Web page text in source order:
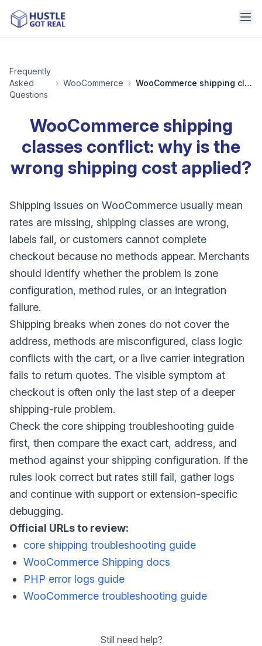
Frequently
Asked
Questions
› WooCommerce › WooCommerce shipping classes conflict: why is the wrong shipping cost applied?
WooCommerce shipping
classes conflict: why is the
wrong shipping cost applied?
Shipping issues on WooCommerce usually mean
rates are missing, shipping classes are wrong,
labels fail, or customers cannot complete
checkout because no methods appear. Merchants
should identify whether the problem is zone
configuration, method rules, or an integration
failure.
Shipping breaks when zones do not cover the
address, methods are misconfigured, class logic
conflicts with the cart, or a live carrier integration
fails to return quotes. The visible symptom at
checkout is often only the last step of a deeper
shipping-rule problem.
Check the core shipping troubleshooting guide
first, then compare the exact cart, address, and
method against your shipping configuration. If the
rules look correct but rates still fail, gather logs
and continue with support or extension-specific
debugging.
Official URLs to review:
core shipping troubleshooting guide
WooCommerce Shipping docs
PHP error logs guide
WooCommerce troubleshooting guide
Still need help?